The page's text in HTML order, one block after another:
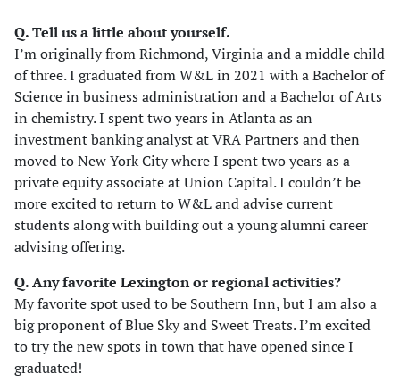
Q. Tell us a little about yourself.
I’m originally from Richmond, Virginia and a middle child
of three. I graduated from W&L in 2021 with a Bachelor of
Science in business administration and a Bachelor of Arts
in chemistry. I spent two years in Atlanta as an
investment banking analyst at VRA Partners and then
moved to New York City where I spent two years as a
private equity associate at Union Capital. I couldn’t be
more excited to return to W&L and advise current
students along with building out a young alumni career
advising offering.
Q. Any favorite Lexington or regional activities?
My favorite spot used to be Southern Inn, but I am also a
big proponent of Blue Sky and Sweet Treats. I’m excited
to try the new spots in town that have opened since I
graduated!